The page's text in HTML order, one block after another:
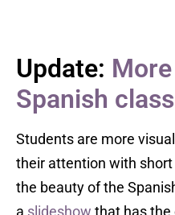
Update:
Spanish
Students are more
their attention with
the beauty of the